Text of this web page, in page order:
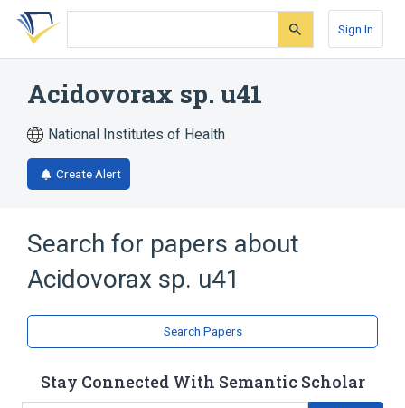
Skip
search
Skip
Skip
account
Sign In
Acidovorax sp. u41
National Institutes of Health
Create Alert
Search for papers about
Acidovorax sp. u41
Search Papers
Stay Connected With Semantic Scholar